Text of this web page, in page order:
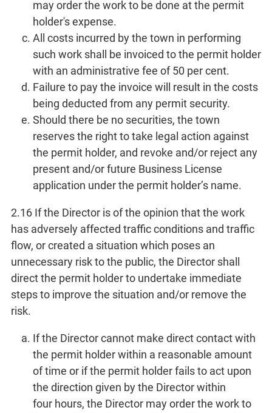
may order the work to be done at the permit
holder's expense.
All costs incurred by the town in performing
such work shall be invoiced to the permit holder
with an administrative fee of 50 per cent.
Failure to pay the invoice will result in the costs
being deducted from any permit security.
Should there be no securities, the town
reserves the right to take legal action against
the permit holder, and revoke and/or reject any
present and/or future Business License
application under the permit holder’s name.
2.16 If the Director is of the opinion that the work
has adversely affected traffic conditions and traffic
flow, or created a situation which poses an
unnecessary risk to the public, the Director shall
direct the permit holder to undertake immediate
steps to improve the situation and/or remove the
risk.
If the Director cannot make direct contact with
the permit holder within a reasonable amount
of time or if the permit holder fails to act upon
the direction given by the Director within
four hours, the Director may order the work to